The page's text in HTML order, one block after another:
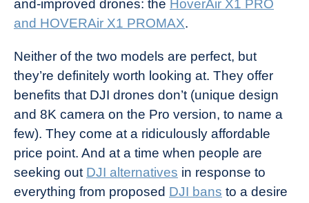
and-improved drones: the HoverAir X1 PRO
and HOVERAir X1 PROMAX.
Neither of the two models are perfect, but
they’re definitely worth looking at. They offer
benefits that DJI drones don’t (unique design
and 8K camera on the Pro version, to name a
few). They come at a ridiculously affordable
price point. And at a time when people are
seeking out DJI alternatives in response to
everything from proposed DJI bans to a desire